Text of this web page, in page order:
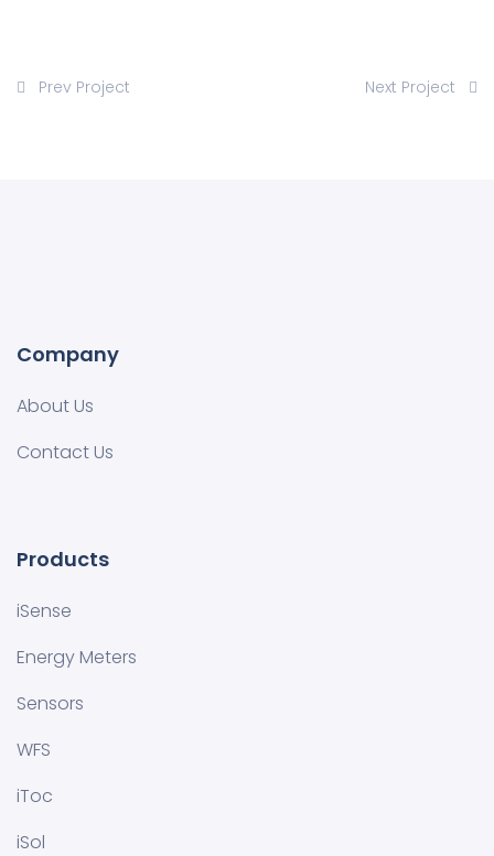
Prev Project Next Project
Company
About Us
Contact Us
Products
iSense
Energy Meters
Sensors
WFS
iToc
iSol